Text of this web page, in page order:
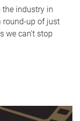
the industry in
round-up of just
we can’t stop